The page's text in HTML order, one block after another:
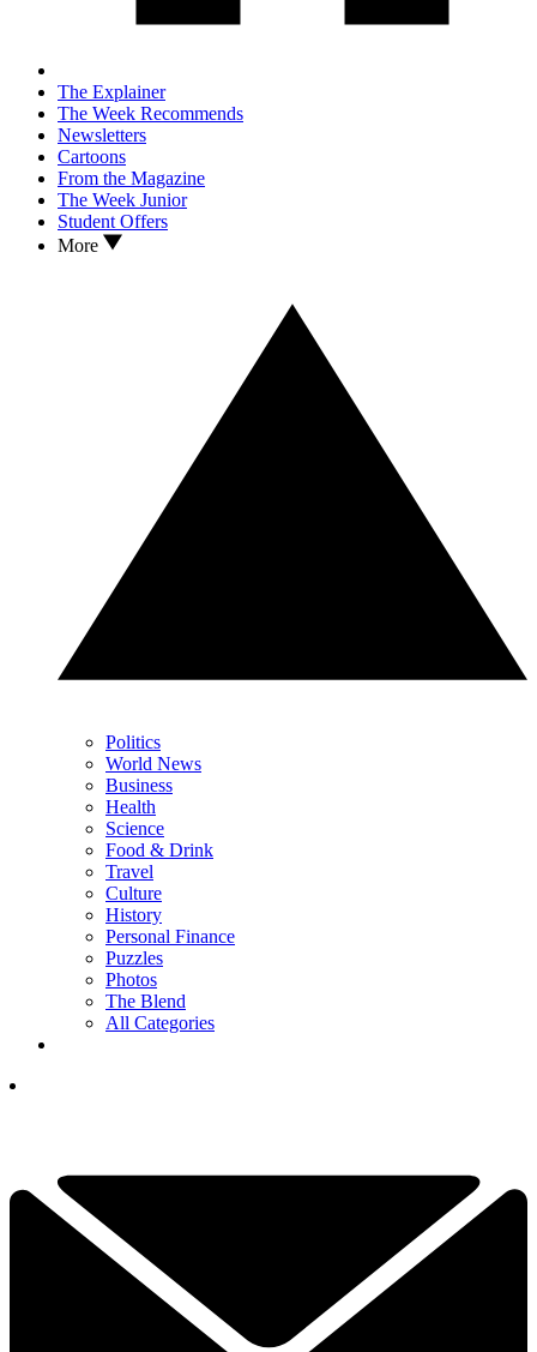
The Explainer
The Week Recommends
Newsletters
Cartoons
From the Magazine
The Week Junior
Student Offers
More
Politics
World News
Business
Health
Science
Food & Drink
Travel
Culture
History
Personal Finance
Puzzles
Photos
The Blend
All Categories